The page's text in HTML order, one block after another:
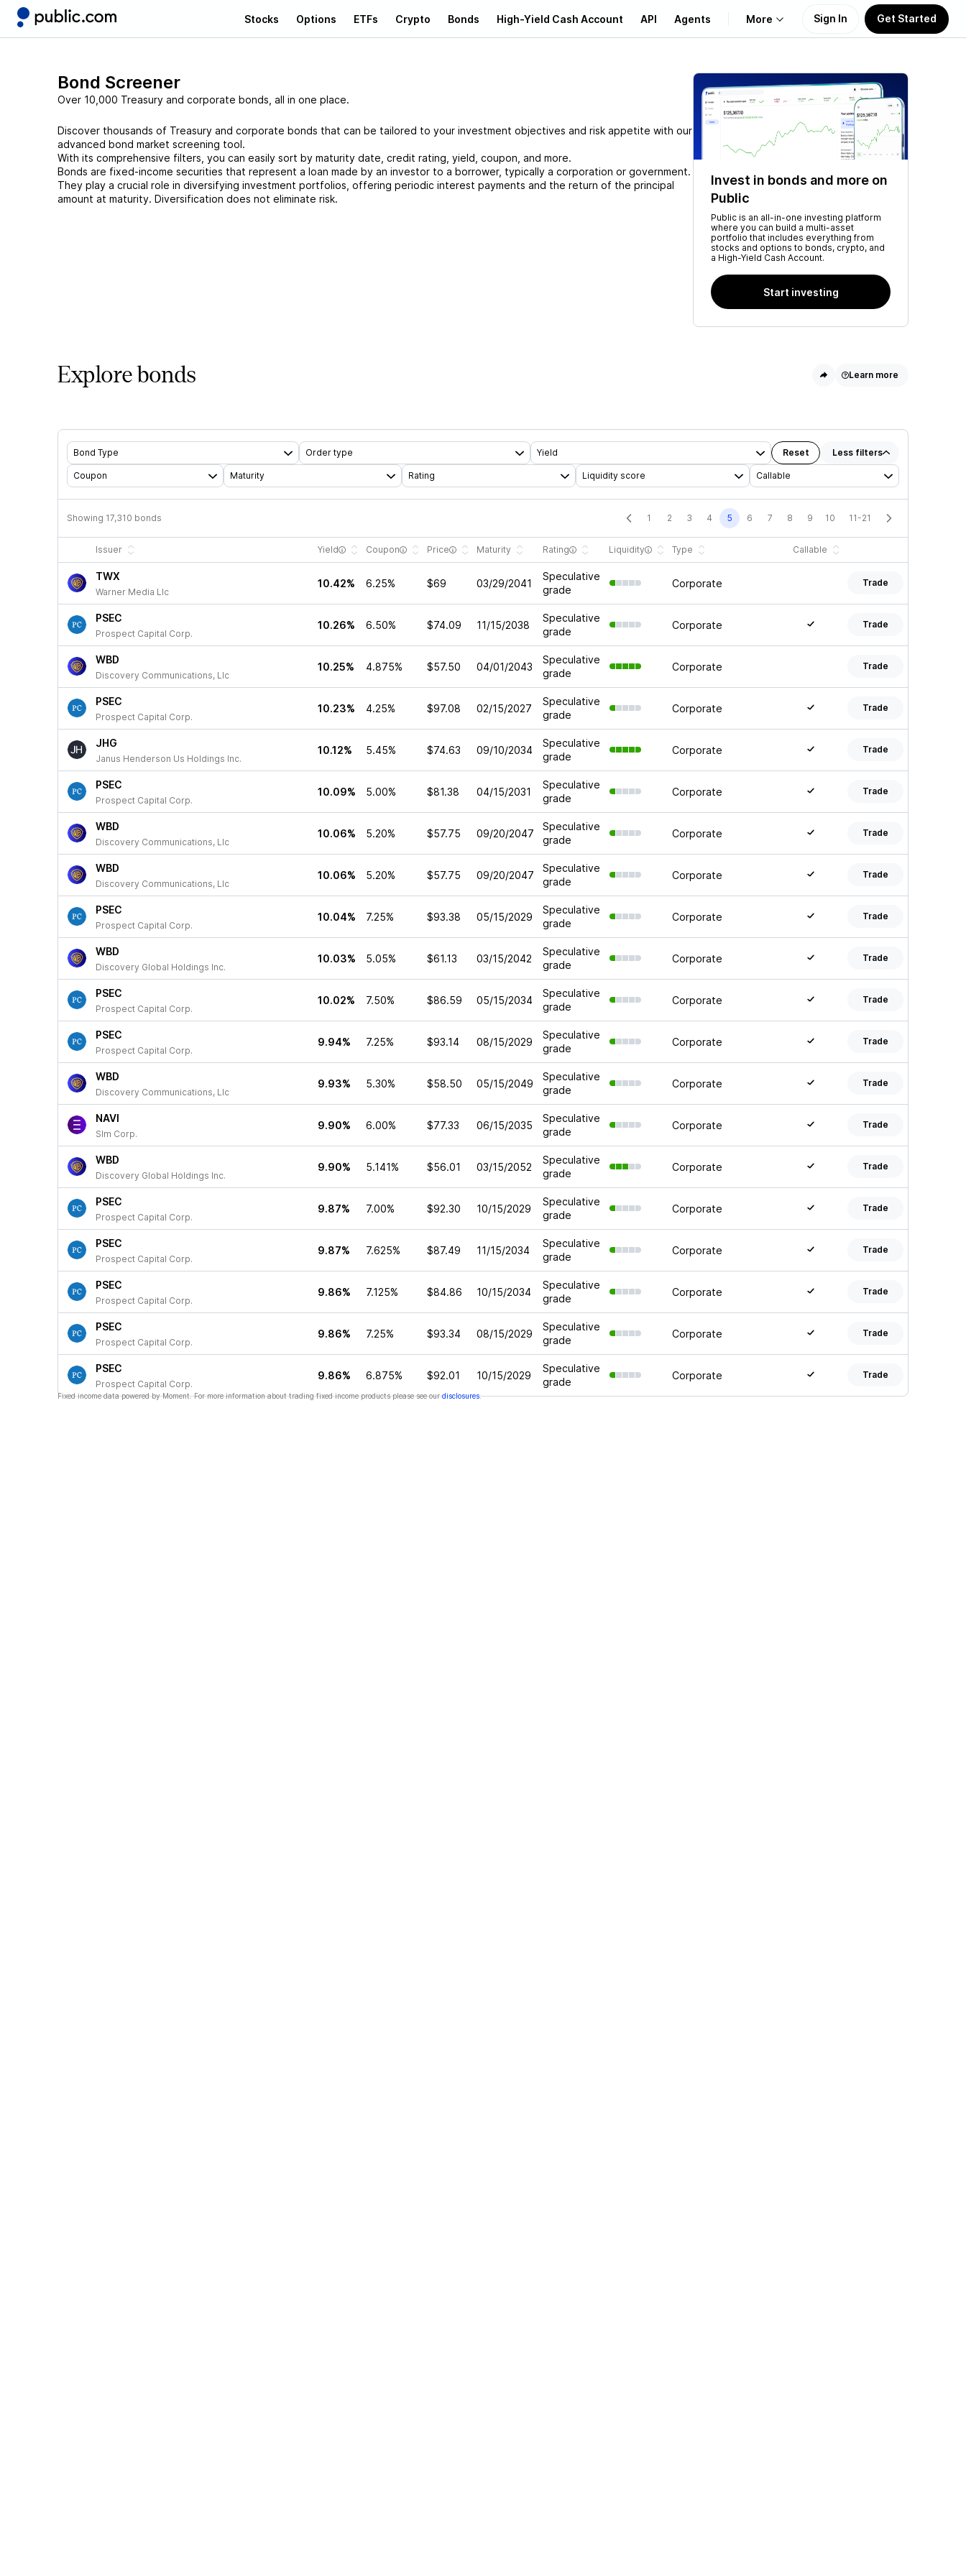
Stocks Options ETFs Crypto Bonds High-Yield Cash Account API Agents More
About Us
Sign In Get Started
Bond Screener
Over 10,000 Treasury and corporate bonds, all in one place.
Discover thousands of Treasury and corporate bonds that can be tailored to your investment objectives and risk appetite with our
advanced bond market screening tool.
With its comprehensive filters, you can easily sort by maturity date, credit rating, yield, coupon, and more.
Bonds are fixed-income securities that represent a loan made by an investor to a borrower, typically a corporation or government.
They play a crucial role in diversifying investment portfolios, offering periodic interest payments and the return of the principal
amount at maturity. Diversification does not eliminate risk.
Invest in bonds and more on
Public
Public is an all-in-one investing platform
where you can build a multi-asset
portfolio that includes everything from
stocks and options to bonds, crypto, and
a High-Yield Cash Account.
Start investing
Explore bonds Learn more
Bond Type Order type Yield Reset Less filters
Coupon Maturity Rating Liquidity score Callable
Showing 17,310 bonds 1 2 3 4 5 6 7 8 9 10 11-21
Issuer Yield Coupon Price Maturity Rating Liquidity Type Callable
TWX
Warner Media Llc
10.42% 6.25% $69 03/29/2041
Speculative
grade
Corporate Trade
PSEC
Prospect Capital Corp.
10.26% 6.50% $74.09 11/15/2038
Speculative
grade
Corporate Trade
WBD
Discovery Communications, Llc
10.25% 4.875% $57.50 04/01/2043
Speculative
grade
Corporate Trade
PSEC
Prospect Capital Corp.
10.23% 4.25% $97.08 02/15/2027
Speculative
grade
Corporate Trade
JHG
Janus Henderson Us Holdings Inc.
10.12% 5.45% $74.63 09/10/2034
Speculative
grade
Corporate Trade
PSEC
Prospect Capital Corp.
10.09% 5.00% $81.38 04/15/2031
Speculative
grade
Corporate Trade
WBD
Discovery Communications, Llc
10.06% 5.20% $57.75 09/20/2047
Speculative
grade
Corporate Trade
WBD
Discovery Communications, Llc
10.06% 5.20% $57.75 09/20/2047
Speculative
grade
Corporate Trade
PSEC
Prospect Capital Corp.
10.04% 7.25% $93.38 05/15/2029
Speculative
grade
Corporate Trade
WBD
Discovery Global Holdings Inc.
10.03% 5.05% $61.13 03/15/2042
Speculative
grade
Corporate Trade
PSEC
Prospect Capital Corp.
10.02% 7.50% $86.59 05/15/2034
Speculative
grade
Corporate Trade
PSEC
Prospect Capital Corp.
9.94% 7.25% $93.14 08/15/2029
Speculative
grade
Corporate Trade
WBD
Discovery Communications, Llc
9.93% 5.30% $58.50 05/15/2049
Speculative
grade
Corporate Trade
NAVI
Slm Corp.
9.90% 6.00% $77.33 06/15/2035
Speculative
grade
Corporate Trade
WBD
Discovery Global Holdings Inc.
9.90% 5.141% $56.01 03/15/2052
Speculative
grade
Corporate Trade
PSEC
Prospect Capital Corp.
9.87% 7.00% $92.30 10/15/2029
Speculative
grade
Corporate Trade
PSEC
Prospect Capital Corp.
9.87% 7.625% $87.49 11/15/2034
Speculative
grade
Corporate Trade
PSEC
Prospect Capital Corp.
9.86% 7.125% $84.86 10/15/2034
Speculative
grade
Corporate Trade
PSEC
Prospect Capital Corp.
9.86% 7.25% $93.34 08/15/2029
Speculative
grade
Corporate Trade
PSEC
Prospect Capital Corp.
9.86% 6.875% $92.01 10/15/2029
Speculative
grade
Corporate Trade
Fixed income data powered by Moment. For more information about trading fixed income products please see our disclosures.